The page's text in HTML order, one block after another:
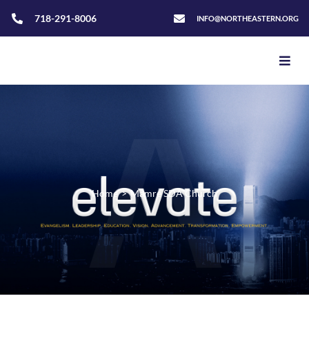
718-291-8006 INFO@NORTHEASTERN.ORG
Home > Mamre SDA Church